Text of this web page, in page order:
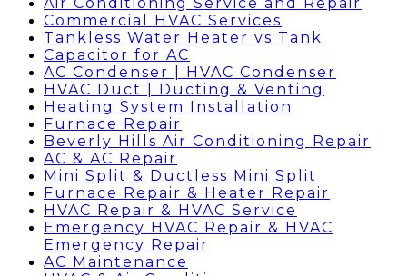
Commercial HVAC Services
Tankless Water Heater vs Tank
Capacitor for AC
AC Condenser | HVAC Condenser
HVAC Duct | Ducting & Venting
Heating System Installation
Furnace Repair
Beverly Hills Air Conditioning Repair
AC & AC Repair
Mini Split & Ductless Mini Split
Furnace Repair & Heater Repair
HVAC Repair & HVAC Service
Emergency HVAC Repair & HVAC
Emergency Repair
AC Maintenance